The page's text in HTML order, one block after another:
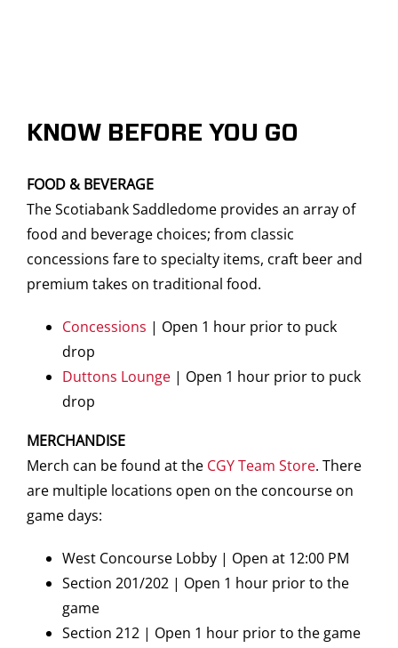
KNOW BEFORE YOU GO
FOOD & BEVERAGE
The Scotiabank Saddledome provides an array of
food and beverage choices; from classic
concessions fare to specialty items, craft beer and
premium takes on traditional food.
Concessions | Open 1 hour prior to puck
drop
Duttons Lounge | Open 1 hour prior to puck
drop
MERCHANDISE
Merch can be found at the CGY Team Store. There
are multiple locations open on the concourse on
game days:
West Concourse Lobby | Open at 12:00 PM
Section 201/202 | Open 1 hour prior to the
game
Section 212 | Open 1 hour prior to the game